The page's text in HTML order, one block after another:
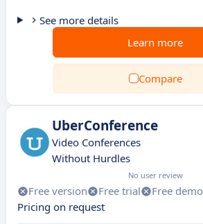
See more details
Learn more
Compare
UberConference
Video Conferences
Without Hurdles
No user review
Free version Free trial
Free demo
Pricing on request